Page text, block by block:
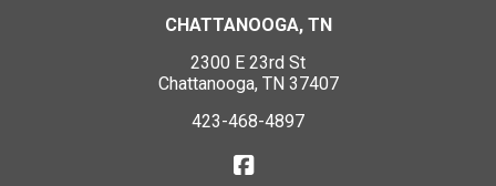
CHATTANOOGA, TN
2300 E 23rd St
Chattanooga, TN 37407
423-468-4897